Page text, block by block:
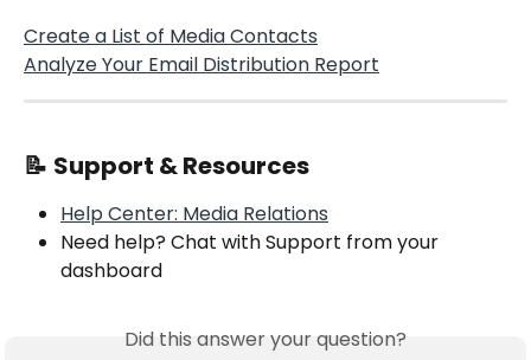
Create a List of Media Contacts
Analyze Your Email Distribution Report
📝 Support & Resources
Help Center: Media Relations
Need help? Chat with Support from your
dashboard
Did this answer your question?